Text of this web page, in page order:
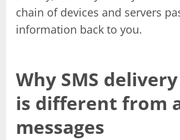
chain of devices and servers
information back to you.
Why SMS
is different from
messages